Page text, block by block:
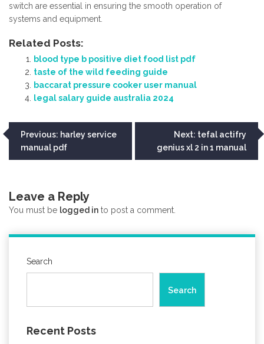
switch are essential in ensuring the smooth operation of
systems and equipment.
Related Posts:
blood type b positive diet food list pdf
taste of the wild feeding guide
baccarat pressure cooker user manual
legal salary guide australia 2024
Post
navigation
Previous: harley service
manual pdf
Next: tefal actifry
genius xl 2 in 1 manual
Leave a Reply
You must be logged in to post a comment.
Search
Search
Recent Posts